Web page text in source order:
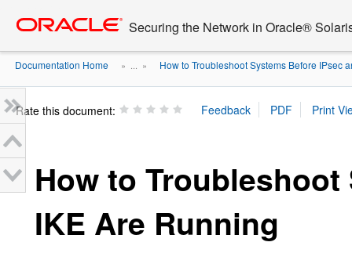
content
Securing the Network in Oracle®
Documentation Home » ... » How to Troubleshoot Systems Before IPsec
Rate this document:
How to
IKE Are Running